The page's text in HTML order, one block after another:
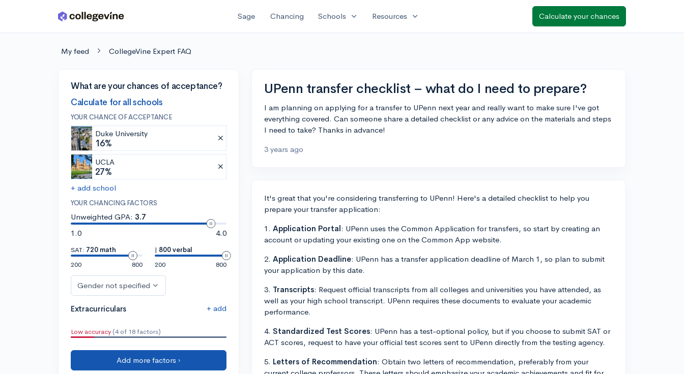
Skip to main content Sage Chancing Schools expand_more Resources expand_more Calculate your chances
My feed CollegeVine Expert FAQ
What are your chances of acceptance?
Calculate for all schools
YOUR CHANCE OF ACCEPTANCE
Duke University
16%
UCLA
27%
+ add school
YOUR CHANCING FACTORS
Unweighted GPA: 3.7
1.0
4.0
SAT: 720 math
200
800
| 800 verbal
200
800
Gender not specified
Extracurriculars + add
Low accuracy (4 of 18 factors)
Add more factors ›
UPenn transfer checklist – what do I need to prepare?
I am planning on applying for a transfer to UPenn next year and really want to make sure I've got
everything covered. Can someone share a detailed checklist or any advice on the materials and steps
I need to take? Thanks in advance!
3 years ago
It's great that you're considering transferring to UPenn! Here's a detailed checklist to help you
prepare your transfer application:
1. Application Portal: UPenn uses the Common Application for transfers, so start by creating an
account or updating your existing one on the Common App website.
2. Application Deadline: UPenn has a transfer application deadline of March 1, so plan to submit
your application by this date.
3. Transcripts: Request official transcripts from all colleges and universities you have attended, as
well as your high school transcript. UPenn requires these documents to evaluate your academic
performance.
4. Standardized Test Scores: UPenn has a test-optional policy, but if you choose to submit SAT or
ACT scores, request to have your official test scores sent to UPenn directly from the testing agency.
5. Letters of Recommendation: Obtain two letters of recommendation, preferably from your